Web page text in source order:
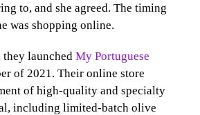
to, and she agreed. The timing
was shopping online.
they launched My Portuguese
of 2021. Their online store
of high-quality and specialty
including limited-batch olive